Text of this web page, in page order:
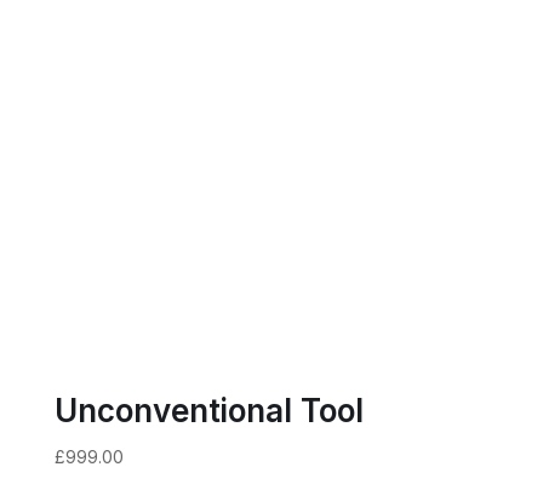
Unconventional Tool
£999.00